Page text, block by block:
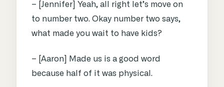
– [Jennifer] Yeah, all right let’s move on
to number two. Okay number two says,
what made you wait to have kids?
– [Aaron] Made us is a good word
because half of it was physical.